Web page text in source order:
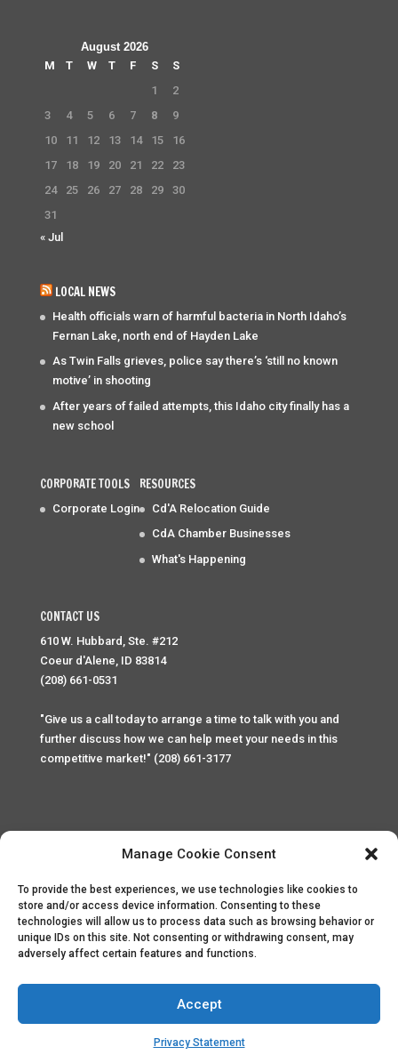
Manage Cookie Consent
To provide the best experiences, we use technologies like cookies to
store and/or access device information. Consenting to these
technologies will allow us to process data such as browsing behavior or
unique IDs on this site. Not consenting or withdrawing consent, may
adversely affect certain features and functions.
Accept
Privacy Statement
August 2026
M
T W T F S
S
1
2
3
4 5 6 7 8
9
10
11 12 13 14 15
16
17
18 19 20 21 22
23
24
25 26 27 28 29
30
31
« Jul
LOCAL NEWS
Health officials warn of harmful bacteria in North Idaho’s
Fernan Lake, north end of Hayden Lake
As Twin Falls grieves, police say there’s ‘still no known
motive’ in shooting
After years of failed attempts, this Idaho city finally has a
new school
CORPORATE TOOLS
Corporate Login
RESOURCES
Cd'A Relocation Guide
CdA Chamber Businesses
What's Happening
CONTACT US
610 W. Hubbard, Ste. #212
Coeur d'Alene, ID 83814
(208) 661-0531
"Give us a call today to arrange a time to talk with you and
further discuss how we can help meet your needs in this
competitive market!" (208) 661-3177
Home Privacy Policy Contact
Copyright © 2025 Palace Property Management. All rights
reserved. Unauthorized access or attempt to access this
site and it's sensitive content and information is punishable
by law. All access and website security is monitored and
recorded through Cyber Safe and Security International.
Website created byArtCoLab.com